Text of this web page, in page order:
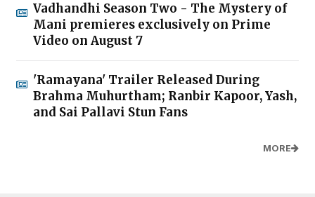
Vadhandhi Season Two - The Mystery of
Mani premieres exclusively on Prime
Video on August 7
'Ramayana' Trailer Released During
Brahma Muhurtham; Ranbir Kapoor, Yash,
and Sai Pallavi Stun Fans
MORE